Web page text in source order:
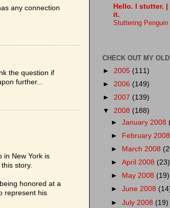
any connection
the question if
further...
in New York is
story.
honored at a
represent his
Hello. I stutter.
it.
Stuttering Penguin
CHECK OUT MY
► 2005 (111)
► 2006 (149)
► 2007 (139)
▼ 2008 (188)
►January 2008
►
February 2008
►
March 2008
►April 2008 (23)
►
May 2008 (19)
►June 2008
►July 2008 (19)